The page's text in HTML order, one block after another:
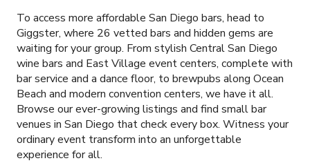
To access more affordable San Diego bars, head to
Giggster, where 26 vetted bars and hidden gems are
waiting for your group. From stylish Central San Diego
wine bars and East Village event centers, complete with
bar service and a dance floor, to brewpubs along Ocean
Beach and modern convention centers, we have it all.
Browse our ever-growing listings and find small bar
venues in San Diego that check every box. Witness your
ordinary event transform into an unforgettable
experience for all.